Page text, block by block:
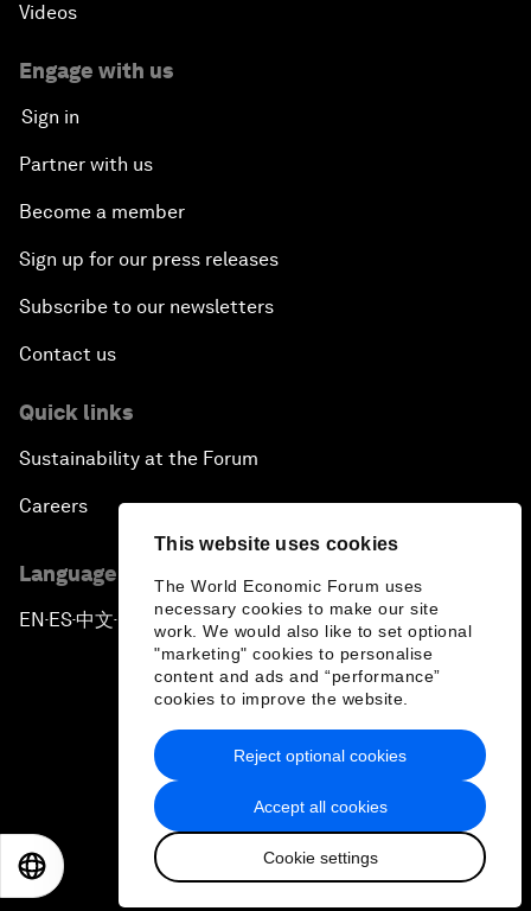
This website uses cookies
The World Economic Forum uses
necessary cookies to make our site
work. We would also like to set optional
"marketing" cookies to personalise
content and ads and “performance”
cookies to improve the website.
Accept all cookies
Cookie settings
Reject optional cookies
Videos
Engage with us
Sign in
Partner with us
Become a member
Sign up for our press releases
Subscribe to our newsletters
Contact us
Quick links
Sustainability at the Forum
Careers
Language editions
EN ▪ ES▪中文▪ 日本語
Privacy Policy & Terms of Service
Sitemap
2026 World Economic Forum
日本語